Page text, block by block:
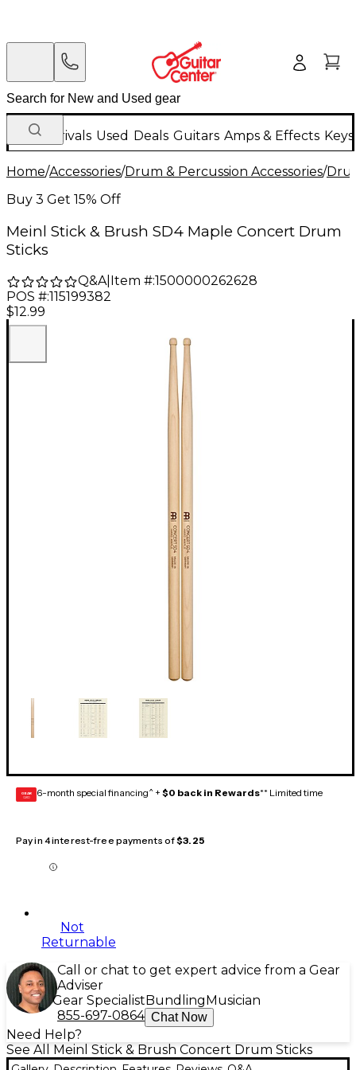
New Arrivals Used Deals Guitars Amps & Effects
Home/Accessories/Drum & Percussion Accessories/
Buy 3 Get 15% Off
Meinl Stick & Brush SD4 Maple Concert Drum
Sticks
Q&A| Item #:1500000262628
POS #:115199382
$12.99
GEAR
CARD 6-month special financing^ + $0 back in Rewards** Limited time
Pay in 4 interest-free payments of$3.25
Not
Returnable
Call or chat to get expert advice from a Gear
Adviser
Gear Specialist Bundling Musician
855-697-0864 Chat Now
Need Help?
See All Meinl Stick & Brush Concert Drum Sticks